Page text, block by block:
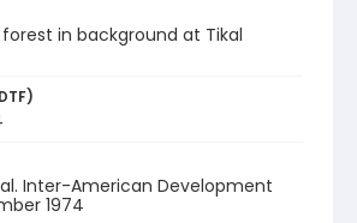
in background at Tikal
Inter-American Development
1974